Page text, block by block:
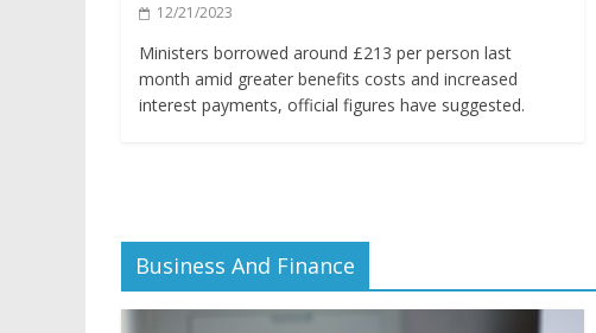
12/21/2023
Ministers borrowed around £213 per person last
month amid greater benefits costs and increased
interest payments, official figures have suggested.
Business And Finance